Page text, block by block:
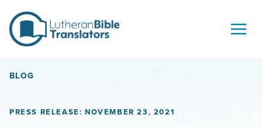
BLOG
PRESS RELEASE: NOVEMBER 23, 2021